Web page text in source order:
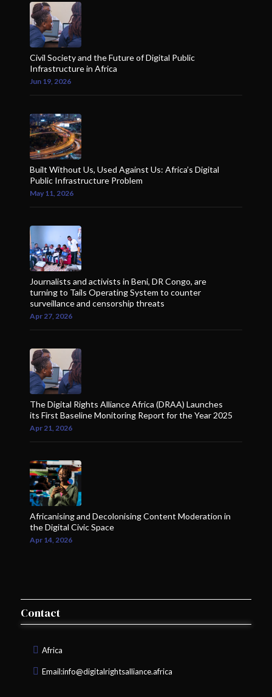
Civil Society and the Future of Digital Public
Infrastructure in Africa
Jun 19, 2026
Built Without Us, Used Against Us: Africa’s Digital
Public Infrastructure Problem
May 11, 2026
Journalists and activists in Beni, DR Congo, are
turning to Tails Operating System to counter
surveillance and censorship threats
Apr 27, 2026
The Digital Rights Alliance Africa (DRAA) Launches
its First Baseline Monitoring Report for the Year 2025
Apr 21, 2026
Africanising and Decolonising Content Moderation in
the Digital Civic Space
Apr 14, 2026
Contact
Africa
Email:info@digitalrightsalliance.africa